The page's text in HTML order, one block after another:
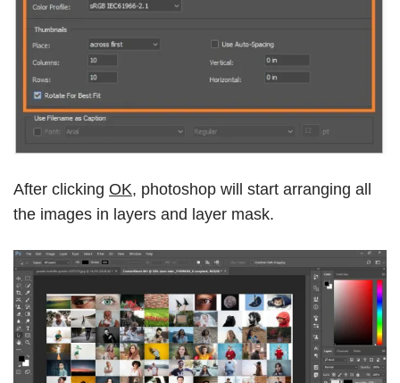
After clicking OK, photoshop will start arranging all
the images in layers and layer mask.